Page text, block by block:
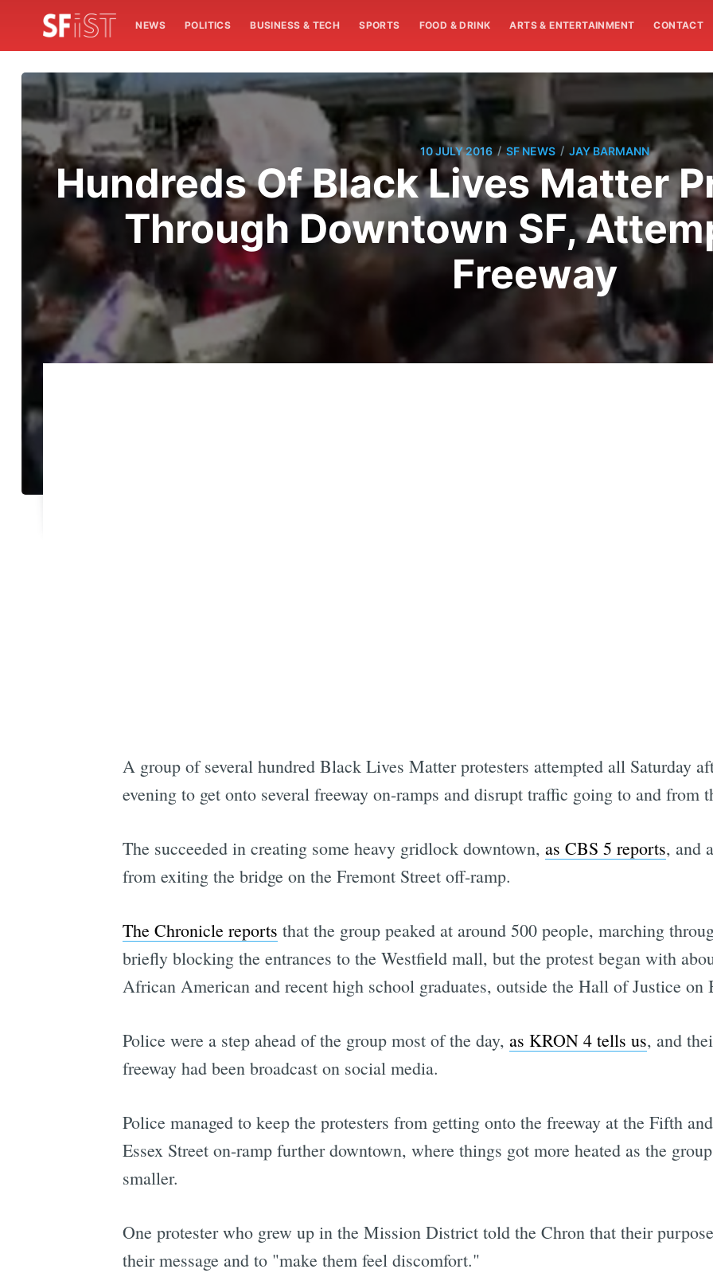
NEWS POLITICS BUSINESS & TECH SPORTS FOOD & DRINK ARTS & ENTERTAINMENT CONTACT
10 JULY 2016 / SF NEWS / JAY BARMANN
Hundreds Of Black Lives Matter
Through Downtown SF,
Freeway
A group of several hundred Black Lives Matter protesters attempted all Saturday
evening to get onto several freeway on-ramps and disrupt traffic going to and from
The succeeded in creating some heavy gridlock downtown, as CBS 5 reports, and
from exiting the bridge on the Fremont Street off-ramp.
The Chronicle reports that the group peaked at around 500 people, marching
briefly blocking the entrances to the Westfield mall, but the protest began with
African American and recent high school graduates, outside the Hall of Justice on
Police were a step ahead of the group most of the day, as KRON 4 tells us, and
freeway had been broadcast on social media.
Police managed to keep the protesters from getting onto the freeway at the Fifth
Essex Street on-ramp further downtown, where things got more heated as the
smaller.
One protester who grew up in the Mission District told the Chron that their
their message and to "make them feel discomfort."